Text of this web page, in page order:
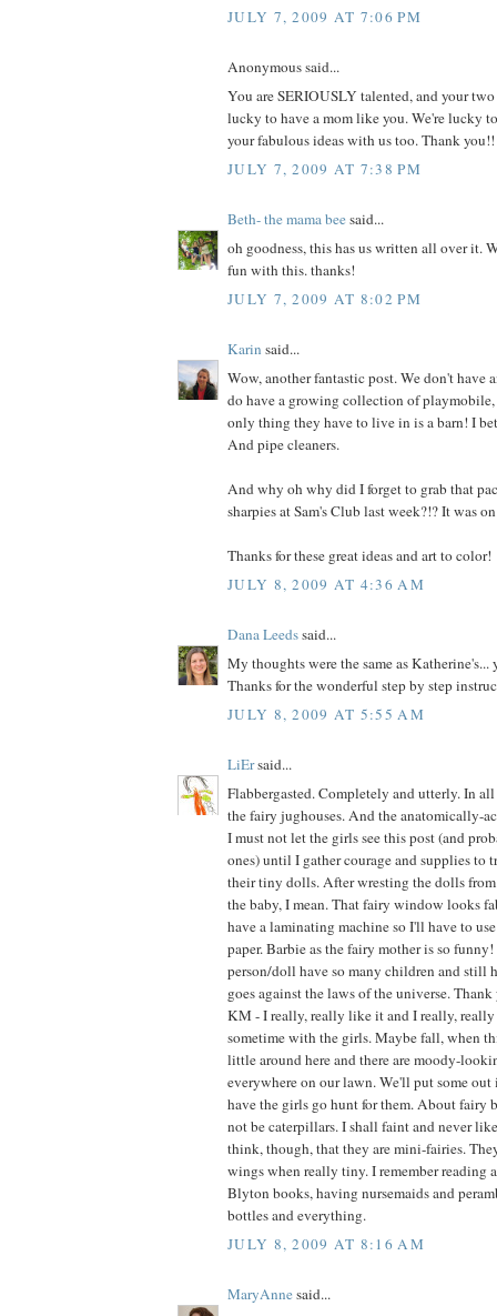
JULY 7, 2009 AT 7:06 PM
Anonymous said...
You are SERIOUSLY talented, and your
lucky to have a mom like you. We're lucky
your fabulous ideas with us too. Thank you!!
JULY 7, 2009 AT 7:38 PM
Beth- the mama beesaid...
oh goodness, this has us written all over it.
fun with this. thanks!
JULY 7, 2009 AT 8:02 PM
Karin said...
Wow, another fantastic post. We don't have
do have a growing collection of playmobile,
only thing they have to live in is a barn! I
And pipe cleaners.
And why oh why did I forget to grab that
sharpies at Sam's Club last week?!? It was
Thanks for these great ideas and art to color!
JULY 8, 2009 AT 4:36 AM
Dana Leedssaid...
My thoughts were the same as
Thanks for the wonderful step by step
JULY 8, 2009 AT 5:55 AM
LiErsaid...
Flabbergasted. Completely and utterly. In
the fairy jughouses. And the anatomically-
I must not let the girls see this post (and
ones) until I gather courage and supplies to
their tiny dolls. After wresting the dolls
the baby, I mean. That fairy window looks
have a laminating machine so I'll have to
paper. Barbie as the fairy mother is so
person/doll have so many children and still
goes against the laws of the universe.
KM - I really, really like it and I really, really
sometime with the girls. Maybe fall, when
little around here and there are moody-
everywhere on our lawn. We'll put some out
have the girls go hunt for them. About fairy
not be caterpillars. I shall faint and never
think, though, that they are mini-fairies.
wings when really tiny. I remember reading
Blyton books, having nursemaids and
bottles and everything.
JULY 8, 2009 AT 8:16 AM
MaryAnnesaid...